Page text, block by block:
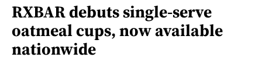
RXBAR debuts single-serve
oatmeal cups, now available
nationwide